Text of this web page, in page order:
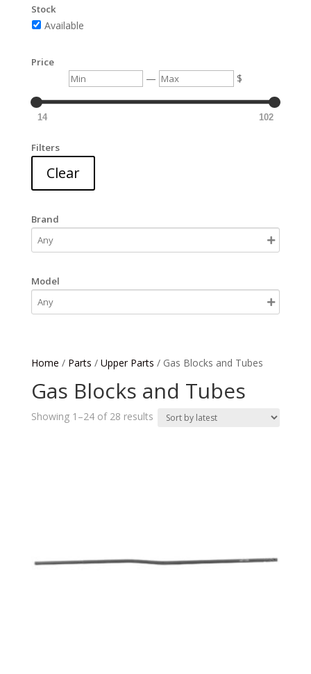
Home / Parts / Upper Parts / Gas Blocks and Tubes
Gas Blocks and Tubes
Showing 1–24 of 28 resultsSorted
Stock
Available
Price
Min — Max $
14 102
Filters
Clear
Brand
Model